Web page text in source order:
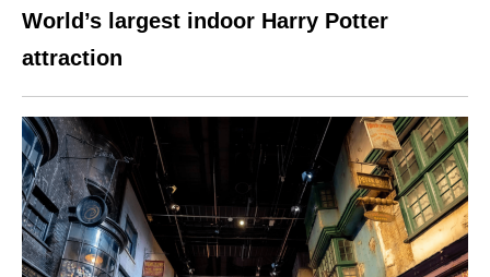
World’s largest indoor Harry Potter
attraction